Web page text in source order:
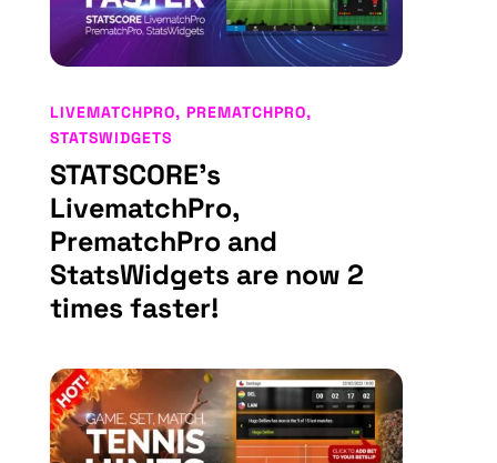
STATSCORE’s
LivematchPro,
PrematchPro and
StatsWidgets are now 2
times faster!
LIVEMATCHPRO, PREMATCHPRO,
STATSWIDGETS